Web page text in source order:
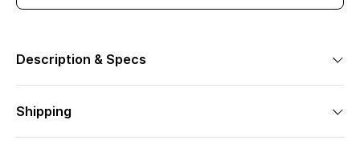
Description & Specs
Shipping